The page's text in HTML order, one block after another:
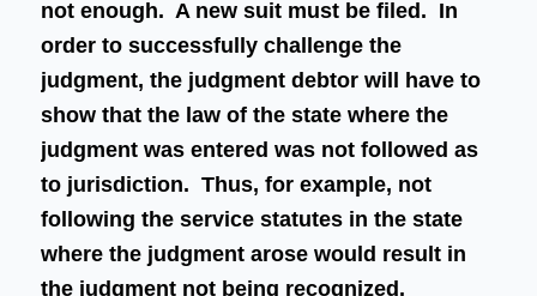
not enough. A new suit must be filed. In
order to successfully challenge the
judgment, the judgment debtor will have to
show that the law of the state where the
judgment was entered was not followed as
to jurisdiction. Thus, for example, not
following the service statutes in the state
where the judgment arose would result in
the judgment not being recognized.